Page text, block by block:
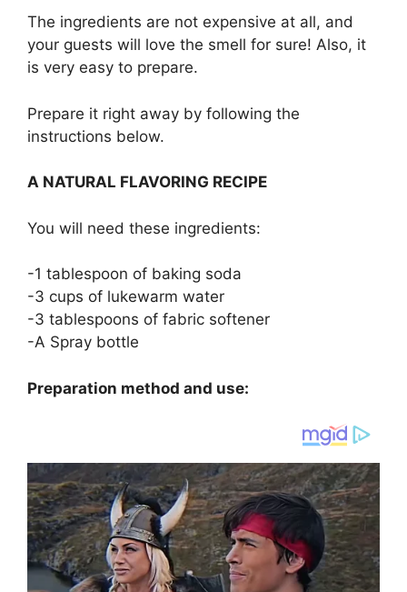
The ingredients are not expensive at all, and
your guests will love the smell for sure! Also, it
is very easy to prepare.
Prepare it right away by following the
instructions below.
A NATURAL FLAVORING RECIPE
You will need these ingredients:
-1 tablespoon of baking soda
-3 cups of lukewarm water
-3 tablespoons of fabric softener
-A Spray bottle
Preparation method and use: